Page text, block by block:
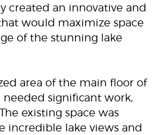
created an innovative and
would maximize space
of the stunning lake
area of the main floor of
significant work,
existing space was
incredible lake views and